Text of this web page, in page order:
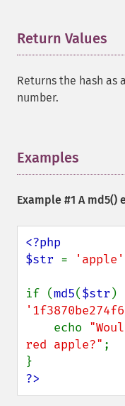
Return Values
Returns the hash as
number.
Examples
Example #1 A md5()
<?php
$str = 'apple'
if (md5($str
    echo
red apple?" ;
?>